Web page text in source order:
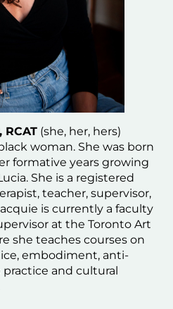
(she, her, hers)
woman. She was born
formative years growing
She is a registered
teacher, supervisor,
is currently a faculty
at the Toronto Art
she teaches courses on
embodiment, anti-
practice and cultural